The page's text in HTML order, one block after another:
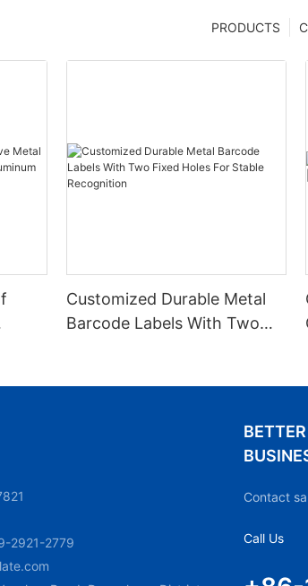
PRODUCTS
Customized Durable Metal
Barcode Labels With Two
2921-2779
Contact
Call Us